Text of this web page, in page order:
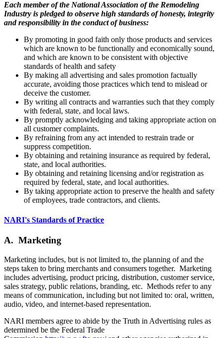
Each member of the National Association of the Remodeling
Industry is pledged to observe high standards of honesty, integrity
and responsibility in the conduct of business:
By promoting in good faith only those products and services
which are known to be functionally and economically sound,
and which are known to be consistent with objective
standards of health and safety
By making all advertising and sales promotion factually
accurate, avoiding those practices which tend to mislead or
deceive the customer.
By writing all contracts and warranties such that they comply
with federal, state, and local laws.
By promptly acknowledging and taking appropriate action on
all customer complaints.
By refraining from any act intended to restrain trade or
suppress competition.
By obtaining and retaining insurance as required by federal,
state, and local authorities.
By obtaining and retaining licensing and/or registration as
required by federal, state, and local authorities.
By taking appropriate action to preserve the health and safety
of employees, trade contractors, and clients.
NARI's Standards of Practice
A. Marketing
Marketing includes, but is not limited to, the planning of and the
steps taken to bring merchants and consumers together. Marketing
includes advertising, product pricing, distribution, customer service,
sales strategy, public relations, branding, etc. Methods refer to any
means of communication, including but not limited to: oral, written,
audio, video, and internet-based representation.
NARI members agree to abide by the Truth in Advertising rules as
determined be the Federal Trade